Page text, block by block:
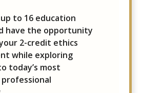
up to 16 education
have the opportunity
2-credit ethics
while exploring
today’s most